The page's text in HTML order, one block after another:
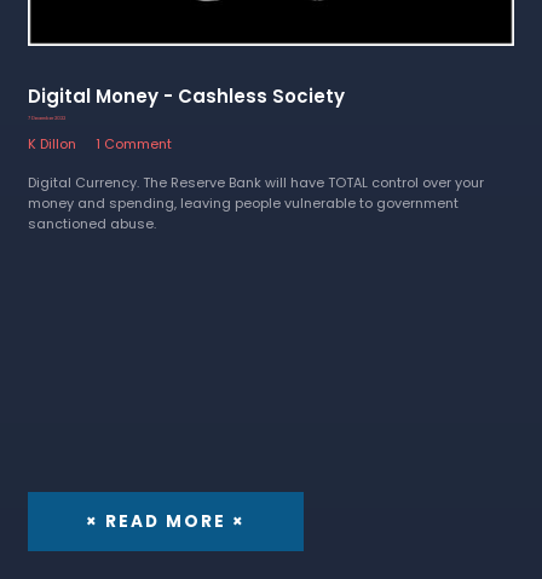
Digital Money - Cashless Society
7 December 2022
K Dillon
1 Comment
Digital Currency. The Reserve Bank will have TOTAL control over your
money and spending, leaving people vulnerable to government
sanctioned abuse.
× READ MORE ×